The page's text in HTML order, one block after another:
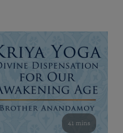
41 mins